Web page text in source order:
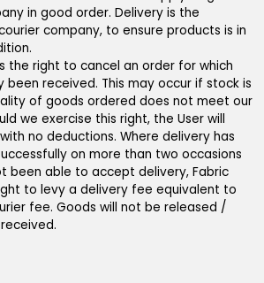
in good order. Delivery is the
company, to ensure products is in
the right to cancel an order for which
received. This may occur if stock is
of goods ordered does not meet our
we exercise this right, the User will
no deductions. Where delivery has
on more than two occasions
been able to accept delivery, Fabric
to levy a delivery fee equivalent to
fee. Goods will not be released /